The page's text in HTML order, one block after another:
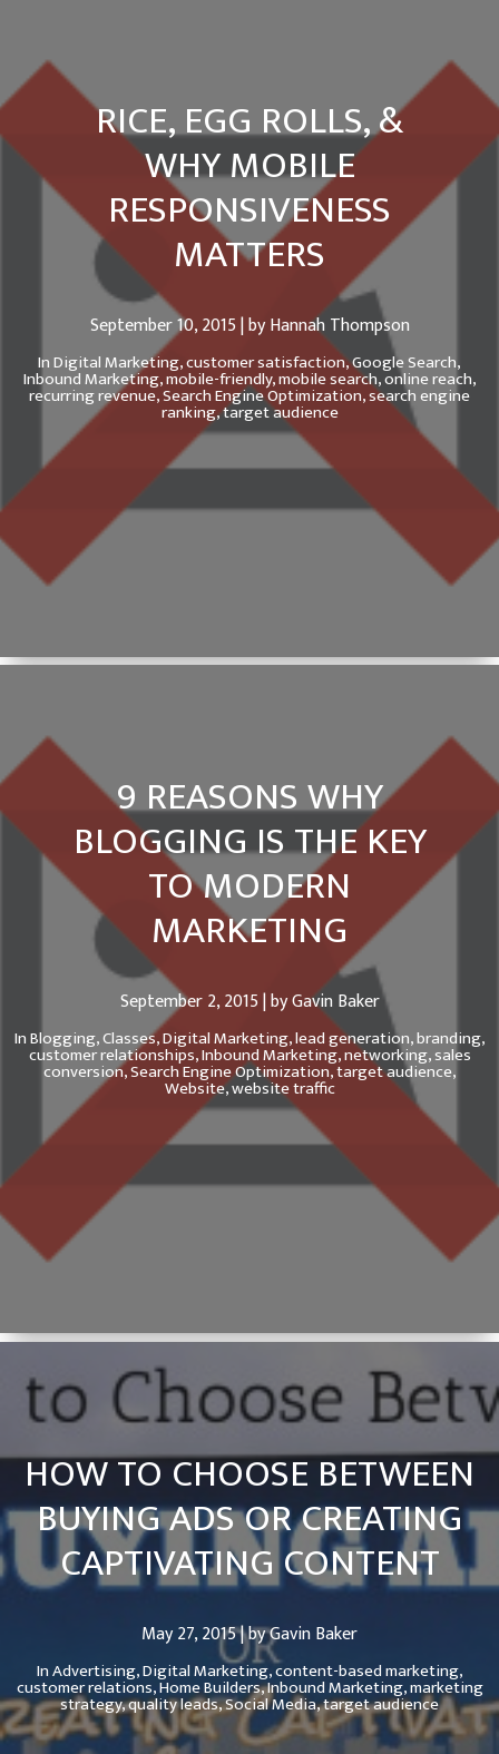
RICE, EGG ROLLS, &
WHY MOBILE
RESPONSIVENESS
MATTERS
September 10, 2015 | by Hannah Thompson
InDigital Marketing,customer satisfaction,Google Search,
Inbound Marketing,mobile-friendly,mobile search,online reach,
recurring revenue,Search Engine Optimization,search engine
ranking,target audience
9 REASONS WHY
BLOGGING IS THE KEY
TO MODERN
MARKETING
September 2, 2015 | by Gavin Baker
InBlogging,Classes,Digital Marketing,lead generation,branding,
customer relationships,Inbound Marketing,networking,sales
conversion,Search Engine Optimization,target audience,
Website,website traffic
HOW TO CHOOSE BETWEEN
BUYING ADS OR CREATING
CAPTIVATING CONTENT
May 27, 2015 | by Gavin Baker
InAdvertising,Digital Marketing,content-based marketing,
customer relations,Home Builders,Inbound Marketing,marketing
strategy,quality leads,Social Media,target audience